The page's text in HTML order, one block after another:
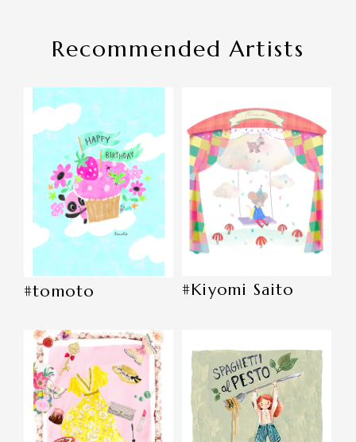
Recommended Artists
#tomoto #Kiyomi Saito